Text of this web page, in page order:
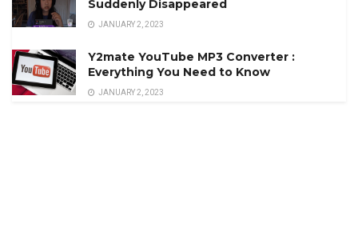
Suddenly Disappeared
JANUARY 2, 2023
Y2mate YouTube MP3 Converter :
Everything You Need to Know
JANUARY 2, 2023